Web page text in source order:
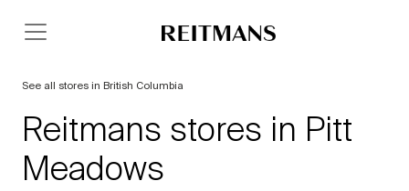
See all stores in British Columbia
Reitmans stores in Pitt
Meadows